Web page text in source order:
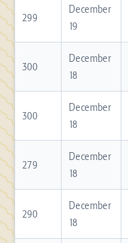
299
December
19
300
December
18
300
December
18
279
December
18
290
December
18